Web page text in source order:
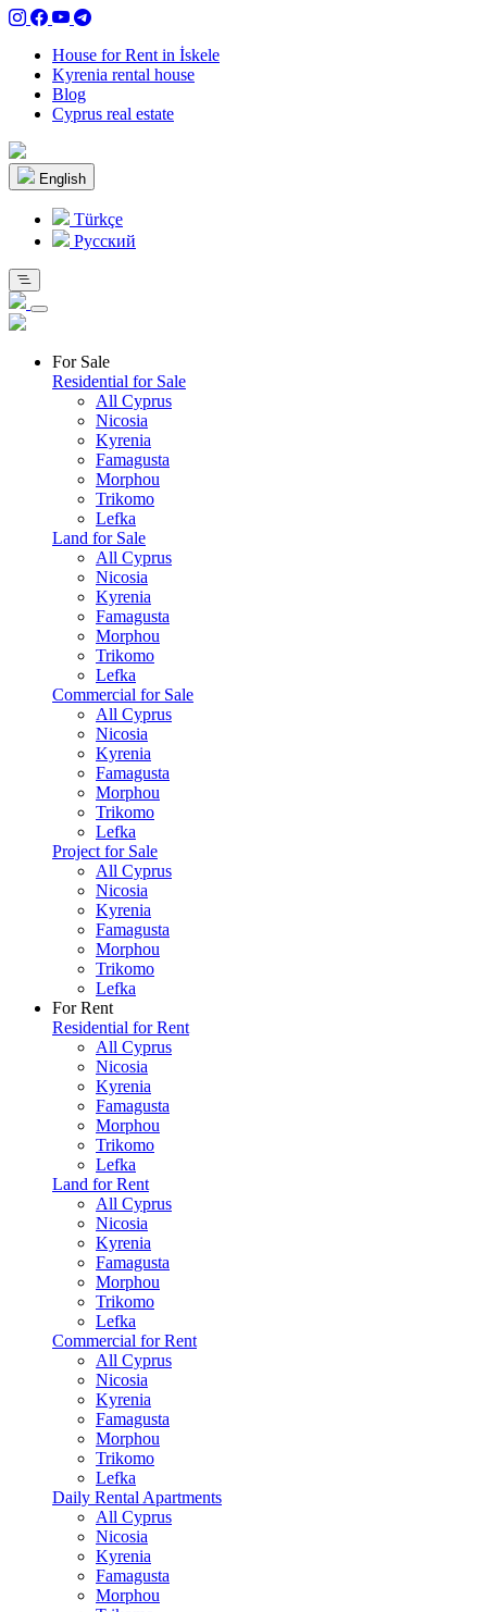
House for Rent in İskele
Kyrenia rental house
Blog
Cyprus real estate
English
Türkçe
Pусский
For Sale
Residential for Sale
All Cyprus
Nicosia
Kyrenia
Famagusta
Morphou
Trikomo
Lefka
Land for Sale
All Cyprus
Nicosia
Kyrenia
Famagusta
Morphou
Trikomo
Lefka
Commercial for Sale
All Cyprus
Nicosia
Kyrenia
Famagusta
Morphou
Trikomo
Lefka
Project for Sale
All Cyprus
Nicosia
Kyrenia
Famagusta
Morphou
Trikomo
Lefka
For Rent
Residential for Rent
All Cyprus
Nicosia
Kyrenia
Famagusta
Morphou
Trikomo
Lefka
Land for Rent
All Cyprus
Nicosia
Kyrenia
Famagusta
Morphou
Trikomo
Lefka
Commercial for Rent
All Cyprus
Nicosia
Kyrenia
Famagusta
Morphou
Trikomo
Lefka
Daily Rental Apartments
All Cyprus
Nicosia
Kyrenia
Famagusta
Morphou